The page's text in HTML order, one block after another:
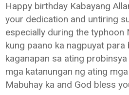
Happy birthday Kabayang
your dedication and untiring
especially during the typhoon
kung paano ka nagpuyat para
kaganapan sa ating
mga katanungan ng ating
Mabuhay ka and God bless